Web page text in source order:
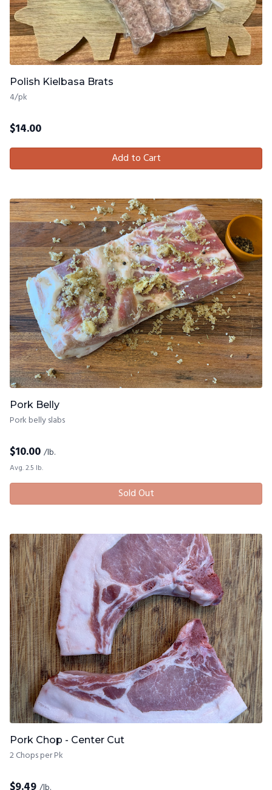
Polish Kielbasa Brats
4/pk
$14.00
Add to Cart
Pork Belly
Pork belly slabs
$10.00 /lb.
Avg. 2.5 lb.
Sold Out
Pork Chop - Center Cut
2 Chops per Pk